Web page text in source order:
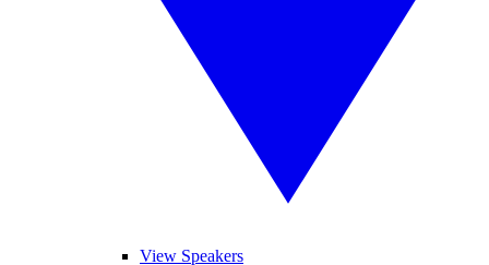
View Speakers